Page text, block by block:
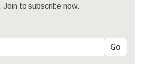
to subscribe now.